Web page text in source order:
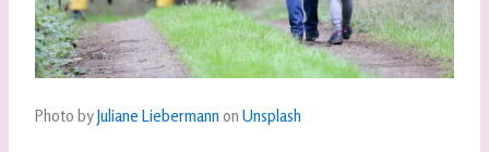
Photo byJuliane Liebermann onUnsplash